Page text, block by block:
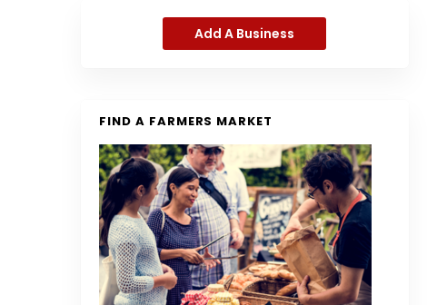
Add A Business
FIND A FARMERS MARKET